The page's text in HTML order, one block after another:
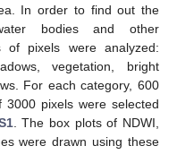
In order to find out the
bodies and other
of pixels were analyzed:
vegetation, bright
For each category, 600
pixels were selected
. The box plots of NDWI,
were drawn using these